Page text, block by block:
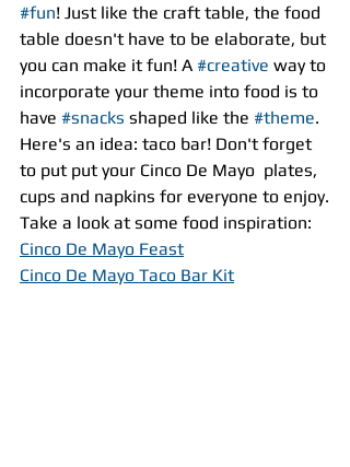
#fun! Just like the craft table, the food
table doesn't have to be elaborate, but
you can make it fun! A #creative way to
incorporate your theme into food is to
have #snacks shaped like the #theme.
Here's an idea: taco bar! Don't forget
to put put your Cinco De Mayo  plates,
cups and napkins for everyone to enjoy.
Take a look at some food inspiration:
Cinco De Mayo Feast
Cinco De Mayo Taco Bar Kit